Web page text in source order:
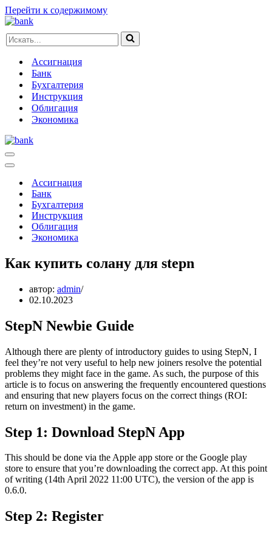
Перейти к содержимому
Искать...
Ассигнация
Банк
Бухгалтерия
Инструкция
Облигация
Экономика
Меню
навигации
Меню
навигацииАссигнация
Банк
Бухгалтерия
Инструкция
Облигация
Экономика
Как купить солану для stepn
автор: admin
02.10.2023
StepN Newbie Guide
Although there are plenty of introductory guides to using StepN, I
feel they’re not very useful to help new joiners resolve the potential
problems they might face in the game. As such, the purpose of this
article is to focus on answering the frequently encountered questions
and ensuring that new players focus on the correct things (ROI:
return on investment) in the game.
Step 1: Download StepN App
This should be done via the Apple app store or the Google play
store to ensure that you’re downloading the correct app. At this point
of writing (14th April 2022 11:00 UTC), the version of the app is
0.6.0.
Step 2: Register